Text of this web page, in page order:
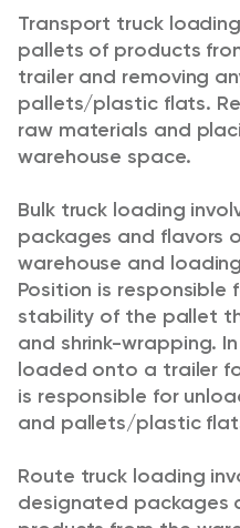
Transport truck
pallets of products
trailer and removing
pallets/plastic flats.
raw materials and
warehouse space.
Bulk truck loading
packages and flavors
warehouse and
Position is responsible
stability of the pallet
and shrink-wrapping.
loaded onto a trailer
is responsible for
and pallets/plastic
Route truck loading
designated packages